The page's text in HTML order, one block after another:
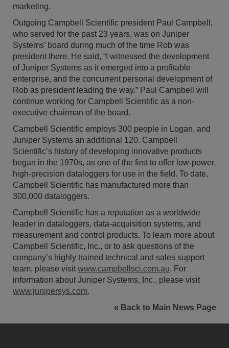
marketing.
Outgoing Campbell Scientific president Paul Campbell,
who served for the past 23 years, was on Juniper
Systems’ board during much of the time Rob was
president there. He said, “I witnessed the development
of Juniper Systems as it emerged into a profitable
enterprise, and the concurrent personal development of
Rob as president leading the way.” Paul Campbell will
continue working for Campbell Scientific as a non-
executive chairman of the board.
Campbell Scientific employs 300 people in Logan, and
Juniper Systems an additional 120. Campbell
Scientific’s history of developing innovative products
began in the 1970s, as one of the first to offer low-power,
high-precision dataloggers for use in the field. To date,
Campbell Scientific has manufactured more than
300,000 dataloggers.
Campbell Scientific has a reputation as a worldwide
leader in dataloggers, data-acquisition systems, and
measurement and control products. To learn more about
Campbell Scientific, Inc., or to ask questions of the
company’s highly trained technical and sales support
team, please visit www.campbellsci.com.au. For
information about Juniper Systems, Inc., please visit
www.junipersys.com.
« Back to Main News Page